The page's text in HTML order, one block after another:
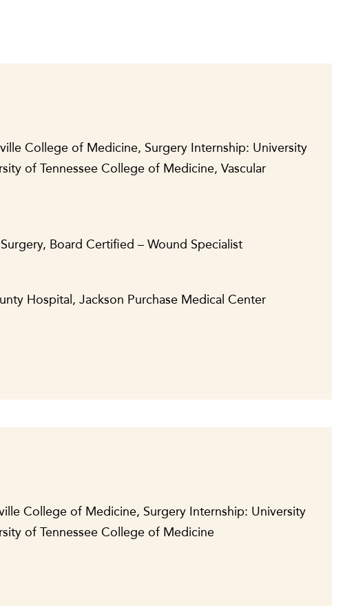
College of Medicine, Surgery Internship: University
of Tennessee College of Medicine, Vascular
Board Certified – Wound Specialist
Hospital, Jackson Purchase Medical Center
College of Medicine, Surgery Internship: University
of Tennessee College of Medicine